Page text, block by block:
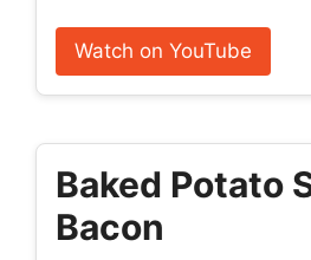
Watch on YouTube
Baked Potato
Bacon